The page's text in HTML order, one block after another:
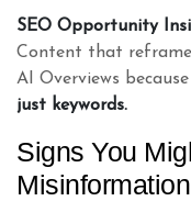
SEO Opportunity
Content that
AI Overviews
just keywords.
Signs You
Misinformation